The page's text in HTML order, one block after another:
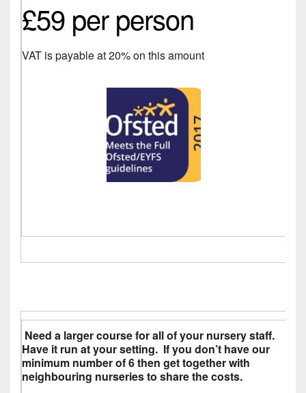
£59 per person
VAT is payable at 20% on this amount
Need a larger course for all of your nursery staff.
Have it run at your setting. If you don’t have our
minimum number of 6 then get together with
neighbouring nurseries to share the costs.